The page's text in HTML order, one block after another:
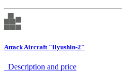
Attack Aircraft "Ilyushin-2"
Description аnd price